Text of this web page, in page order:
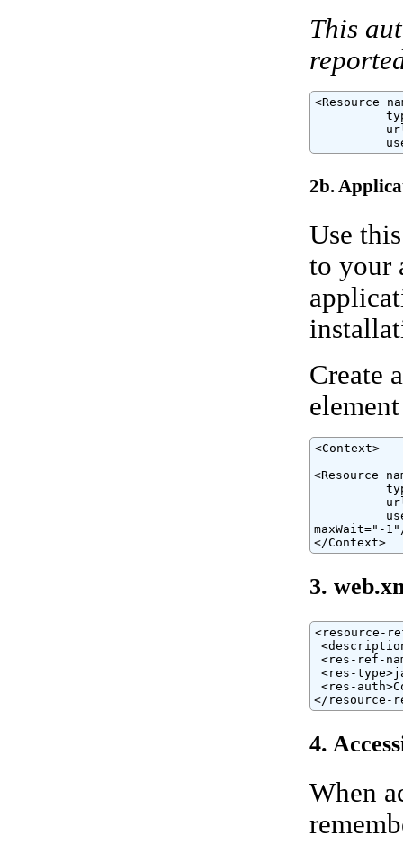
This
<Resource
2b.
Use
to your
Create
<Context>
<Resource
maxWait="-
</Context>
3.
<resource-
<res-ref-
<res-
<res-
</resource-
4.
When